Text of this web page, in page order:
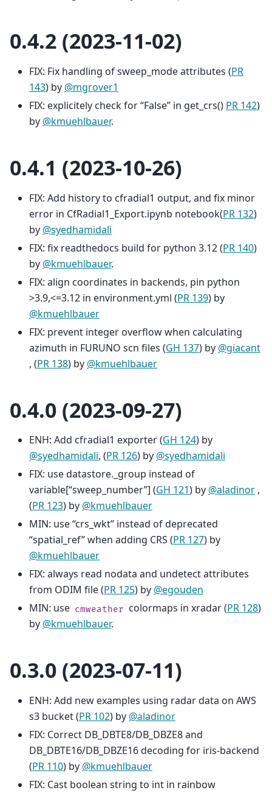
0.4.2 (2023-11-02)
FIX: Fix handling of sweep_mode attributes (PR
143) by @mgrover1
FIX: explicitely check for “False” in get_crs() PR 142)
by @kmuehlbauer.
0.4.1 (2023-10-26)
FIX: Add history to cfradial1 output, and fix minor
error in CfRadial1_Export.ipynb notebook(PR 132)
by @syedhamidali
FIX: fix readthedocs build for python 3.12 (PR 140)
by @kmuehlbauer.
FIX: align coordinates in backends, pin python
>3.9,<=3.12 in environment.yml (PR 139) by
@kmuehlbauer
FIX: prevent integer overflow when calculating
azimuth in FURUNO scn files (GH 137) by @giacant
, (PR 138) by @kmuehlbauer
0.4.0 (2023-09-27)
ENH: Add cfradial1 exporter (GH 124) by
@syedhamidali, (PR 126) by @syedhamidali
FIX: use datastore._group instead of
variable[“sweep_number”] (GH 121) by @aladinor ,
(PR 123) by @kmuehlbauer
MIN: use “crs_wkt” instead of deprecated
“spatial_ref” when adding CRS (PR 127) by
@kmuehlbauer
FIX: always read nodata and undetect attributes
from ODIM file (PR 125) by @egouden
MIN: use cmweather colormaps in xradar (PR 128)
by @kmuehlbauer.
0.3.0 (2023-07-11)
ENH: Add new examples using radar data on AWS
s3 bucket (PR 102) by @aladinor
FIX: Correct DB_DBTE8/DB_DBZE8 and
DB_DBTE16/DB_DBZE16 decoding for iris-backend
(PR 110) by @kmuehlbauer
FIX: Cast boolean string to int in rainbow